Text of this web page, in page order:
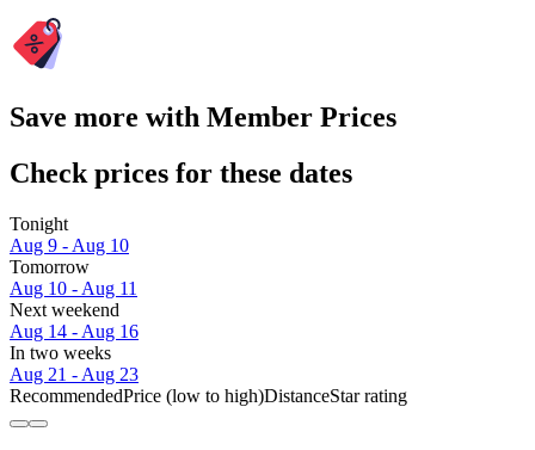
Save more with Member Prices
Check prices for these dates
Tonight
Aug 9 - Aug 10
Tomorrow
Aug 10 - Aug 11
Next weekend
Aug 14 - Aug 16
In two weeks
Aug 21 - Aug 23
RecommendedPrice (low to high)DistanceStar rating